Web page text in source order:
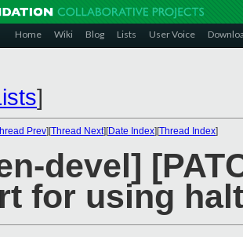
Home Wiki Blog Lists User Voice
]
Prev][Thread Next][Date Index][Thread Index]
devel]
for using halt